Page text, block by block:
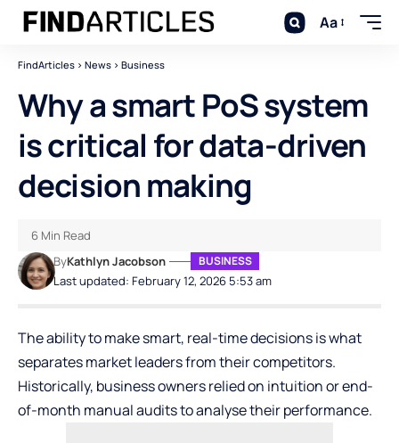
Aa
FindArticles > News > Business
Why a smart PoS system
is critical for data-driven
decision making
Last updated: February 12, 2026 5:53 am
ByKathlyn Jacobson BUSINESS
6 Min Read
The ability to make smart, real-time decisions is what
separates market leaders from their competitors.
Historically, business owners relied on intuition or end-
of-month manual audits to analyse their performance.